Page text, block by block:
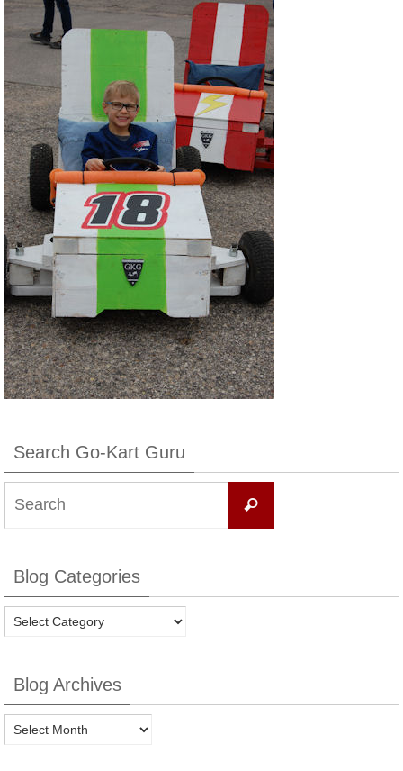
Search Go-Kart Guru
Search
Blog Categories
Blog
Blog Archives
Blog